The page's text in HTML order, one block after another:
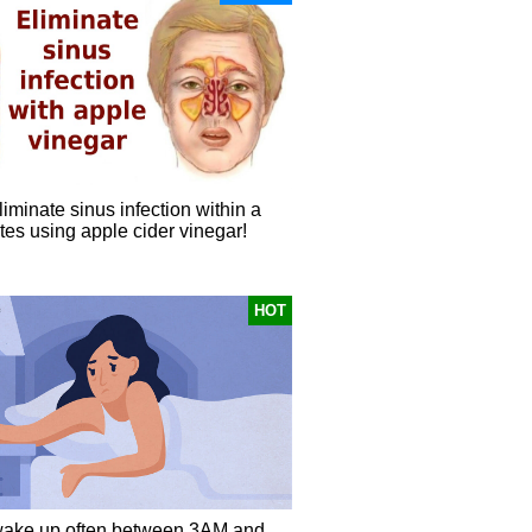
sinus infection within a
using apple cider vinegar!
HOT